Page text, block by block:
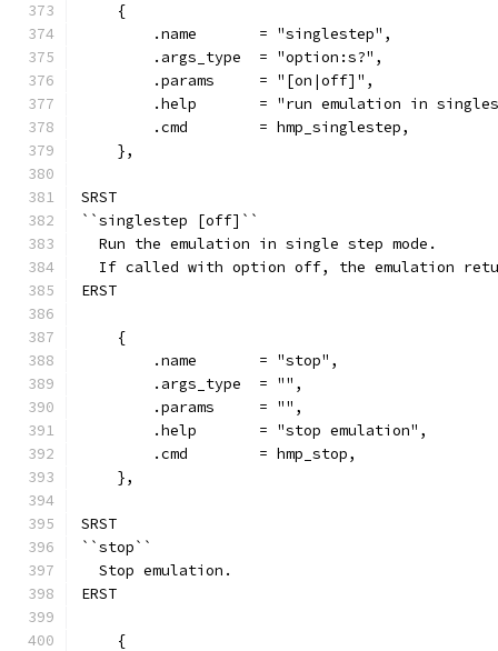
    {
        .name       = "singlestep",
        .args_type  = "option:s?",
        .params     = "[on|off]",
.help       = "run emulation in
        .cmd        = hmp_singlestep,
    },
SRST
``singlestep [off]``
  Run the emulation in single step mode.
If called with option off, the emulation
ERST
    {
        .name       = "stop",
        .args_type  = "",
        .params     = "",
        .help       = "stop emulation",
        .cmd        = hmp_stop,
    },
SRST
``stop``
  Stop emulation.
ERST
    {